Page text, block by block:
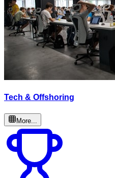
Tech & Offshoring
More...